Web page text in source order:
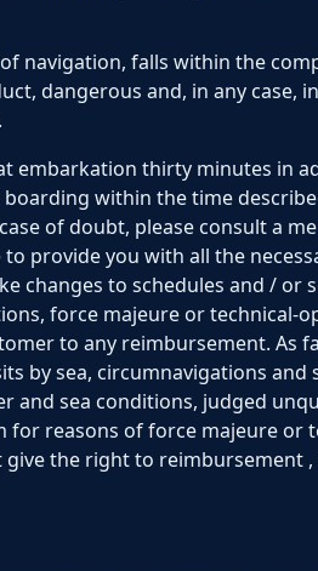
of navigation, falls within the
dangerous and, in any case,
embarkation thirty minutes in
within the time
of doubt, please consult a
provide you with all the
changes to schedules and / or
force majeure or technical-
to any reimbursement. As
by sea, circumnavigations and
and sea conditions, judged
for reasons of force majeure or
the right to reimbursement ,